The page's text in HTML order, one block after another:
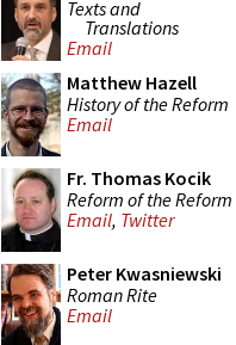
Texts and
Translations
Email
Matthew Hazell
History of the Reform
Email
Fr. Thomas Kocik
Reform of the Reform
Email, Twitter
Peter Kwasniewski
Roman Rite
Email